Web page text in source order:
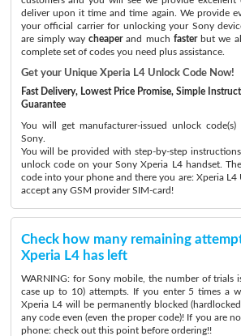
deliver upon it time and time again. We provide
your official carrier for unlocking your Sony
are simply waycheaperand much fasterbut we
complete set of codes you need plus assistance.
Get your Unique Xperia L4 Unlock Code Now!
Fast Delivery, Lowest Price Promise, Simple
Guarantee
You will get manufacturer-issued unlock
Sony.
You will be provided with step-by-step
unlock code on your Sony Xperia L4 handset.
code into your phone and there you are: Xperia L4
accept any GSM provider SIM-card!
Check how many remaining
Xperia L4 has left
WARNING: for Sony mobile, the number of trials
case up to 10) attempts. If you enter 5 times a
Xperia L4 will be permanently blocked
any code even (even the proper code)! If you are
phone: check out this point before ordering!!